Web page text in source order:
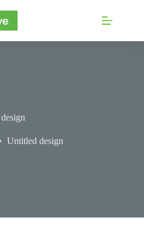
Untitled design